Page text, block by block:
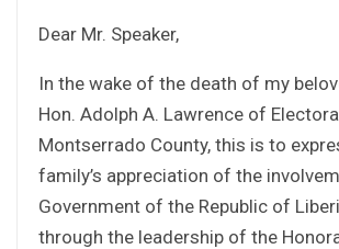
Dear Mr. Speaker,
In the wake of the death of my
Hon. Adolph A. Lawrence of
Montserrado County, this is to
family’s appreciation of the
Government of the Republic of
through the leadership of the